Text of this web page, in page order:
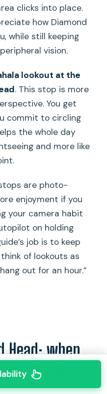
clicks into place.
how Diamond
while still keeping
vision.
lookout at the
. This stop is more
You get
commit to circling
the whole day
and more like
are photo-
enjoyment if you
your camera habit
on holding
job is to keep
of lookouts as
out for an hour.”
Head: when
into